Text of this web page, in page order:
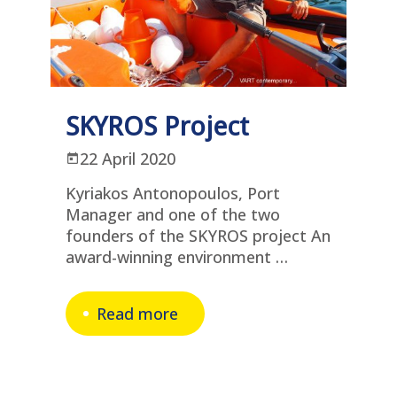
SKYROS Project
22 April 2020
Kyriakos Antonopoulos, Port
Manager and one of the two
founders of the SKYROS project An
award-winning environment …
Read more